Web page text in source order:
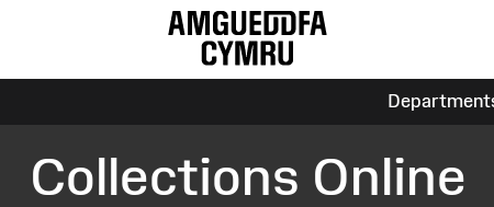
Collections Online